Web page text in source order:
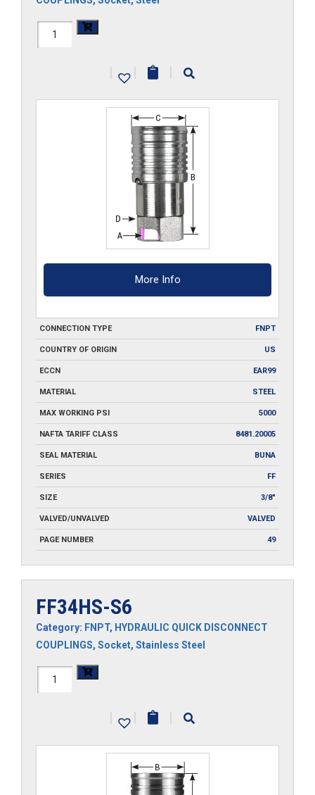
FF3HS
|
| |
More Info
CONNECTION TYPE FNPT
COUNTRY OF ORIGIN US
ECCN EAR99
MATERIAL STEEL
MAX WORKING PSI 5000
NAFTA TARIFF CLASS 8481.20005
SEAL MATERIAL BUNA
SERIES FF
SIZE 3/8"
VALVED/UNVALVED VALVED
PAGE NUMBER 49
FF34HS-S6
Category: FNPT, HYDRAULIC QUICK DISCONNECT
COUPLINGS, Socket, Stainless Steel
FF34HS-
| | |